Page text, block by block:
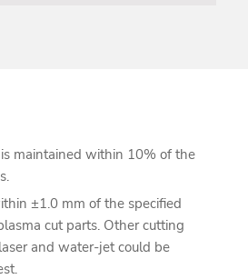
maintained within 10% of the
±1.0 mm of the specified
cut parts. Other cutting
and water-jet could be